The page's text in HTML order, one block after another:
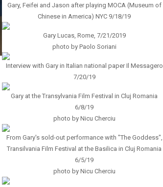
Gary, Feifei and Jason after playing MOCA (Museum of
Chinese in America) NYC 9/18/19
Gary Lucas, Rome, 7/21/2019
photo by Paolo Soriani
Interview with Gary in Italian national paper Il Messagero
7/20/19
Gary at the Transylvania Film Festival in Cluj Romania
6/8/19
photo by Nicu Cherciu
From Gary's sold-out performance with "The Goddess",
Transilvania Film Festival at the Basilica in Cluj Romania
6/5/19
photo by Nicu Cherciu